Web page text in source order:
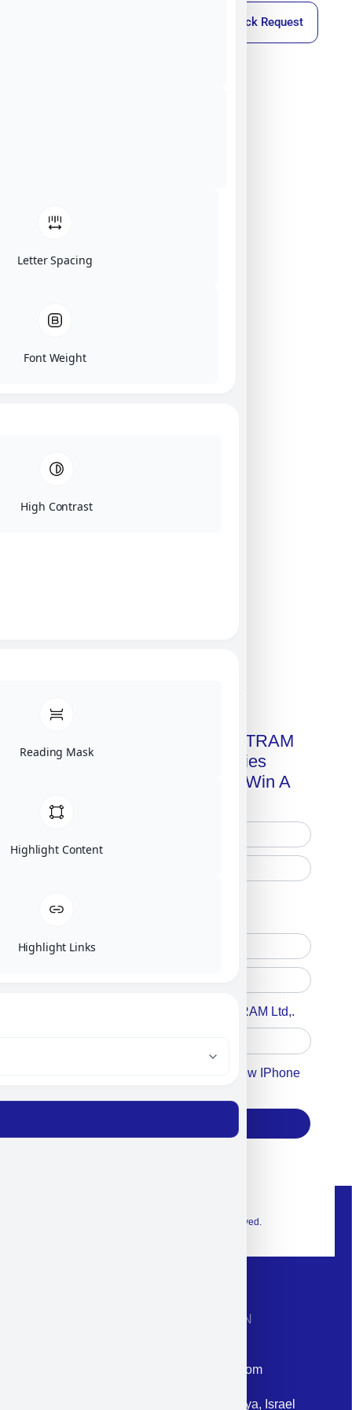
Callback Request
Get A Free Copy Of MILITRAM
Advanced Technologies
Handbook + Chance To Win A
Accept For A Content From MILITRAM Ltd,.
Accept For Our Terms To Win A New IPhone
© 2026 Exclusive interior. All Rights Reserved.
CONTACT INFORMATION
Email: corporate@militram.com
Address: 87 Harav Kook St. Herzliya, Israel
Letter Spacing
Font Weight
High Contrast
Reading Mask
Highlight Content
Highlight Links